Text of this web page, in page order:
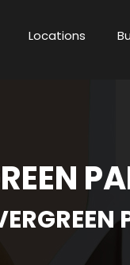
Locations